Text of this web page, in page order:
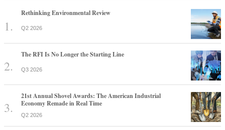
Rethinking Environmental Review
Q2 2026
The RFI Is No Longer the Starting Line
Q3 2026
21st Annual Shovel Awards: The American Industrial
Economy Remade in Real Time
Q2 2026